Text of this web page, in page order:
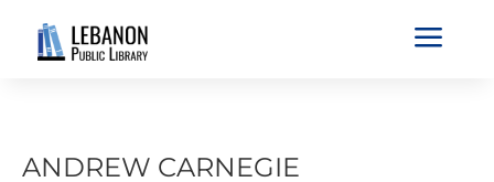
a
ANDREW CARNEGIE